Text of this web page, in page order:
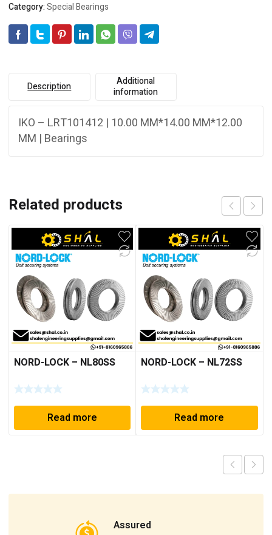
Category:Special Bearings
Description
Additional
information
IKO – LRT101412 | 10.00 MM*14.00 MM*12.00
MM | Bearings
Related products
NORD-LOCK – NL80SS
Read more
NORD-LOCK – NL72SS
Read more
Assured